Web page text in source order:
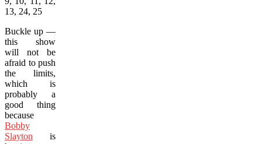
13, 24, 25
Buckle up —
this show
will not be
afraid to push
the limits,
which is
probably a
good thing
because
Bobby
Slayton is